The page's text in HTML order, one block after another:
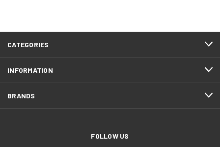
CATEGORIES
INFORMATION
BRANDS
FOLLOW US